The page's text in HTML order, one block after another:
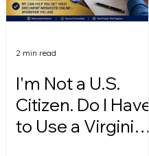
I'm Not a U.S.
Citizen. Do I Have
to Use a Virginia
2 min read